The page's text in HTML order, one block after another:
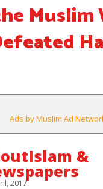
Muslim
Ads by Muslim Ad
&
2017